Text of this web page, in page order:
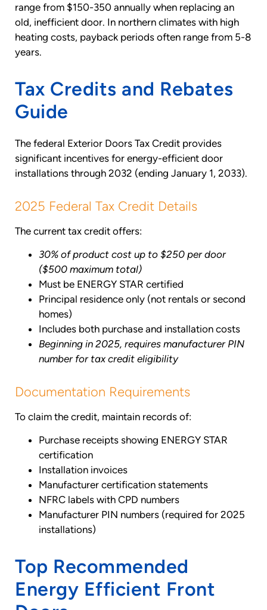
range from $150-350 annually when replacing an
old, inefficient door. In northern climates with high
heating costs, payback periods often range from 5-8
years.
Tax Credits and Rebates
Guide
The federal Exterior Doors Tax Credit provides
significant incentives for energy-efficient door
installations through 2032 (ending January 1, 2033).
2025 Federal Tax Credit Details
The current tax credit offers:
30% of product cost up to $250 per door
($500 maximum total)
Must be ENERGY STAR certified
Principal residence only (not rentals or second
homes)
Includes both purchase and installation costs
Beginning in 2025, requires manufacturer PIN
number for tax credit eligibility
Documentation Requirements
To claim the credit, maintain records of:
Purchase receipts showing ENERGY STAR
certification
Installation invoices
Manufacturer certification statements
NFRC labels with CPD numbers
Manufacturer PIN numbers (required for 2025
installations)
Top Recommended
Energy Efficient Front